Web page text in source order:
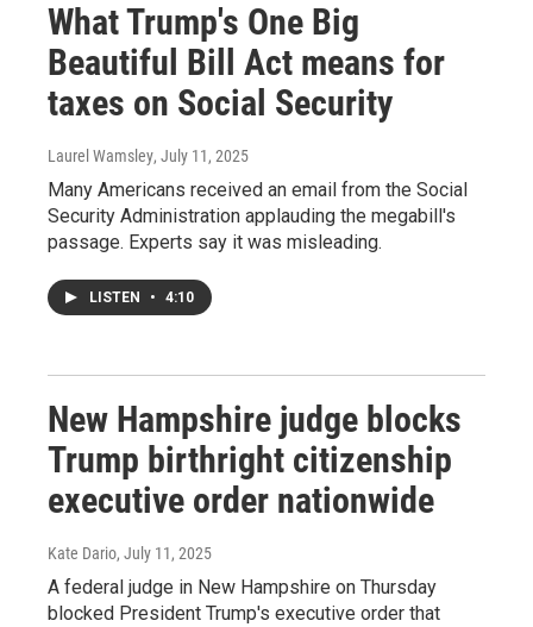
What Trump's One Big
Beautiful Bill Act means for
taxes on Social Security
Laurel Wamsley, July 11, 2025
Many Americans received an email from the Social
Security Administration applauding the megabill's
passage. Experts say it was misleading.
LISTEN • 4:10
New Hampshire judge blocks
Trump birthright citizenship
executive order nationwide
Kate Dario, July 11, 2025
A federal judge in New Hampshire on Thursday
blocked President Trump's executive order that